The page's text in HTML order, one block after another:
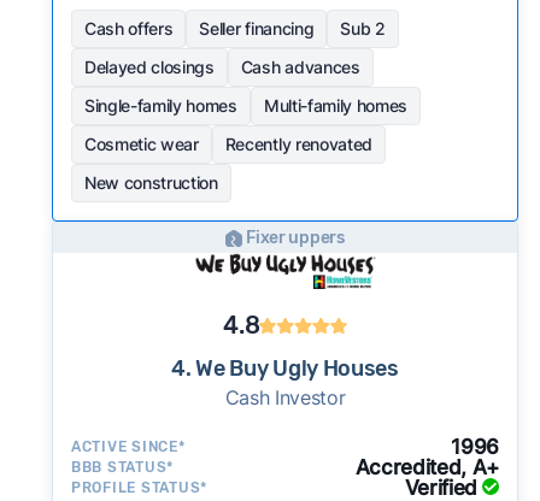
Cash offers Seller financing
Sub 2
Delayed closings
Cash advances
Single-family homes
Multi-family homes
Cosmetic wear
Recently renovated
New construction
Fixer uppers
4.8
4. We Buy Ugly Houses
Cash Investor
ACTIVE SINCE* 1996
BBB STATUS* Accredited, A+
PROFILE STATUS* Verified